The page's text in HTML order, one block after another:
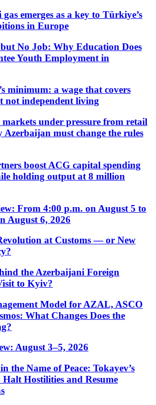
emerges as a key to Türkiye’s
in Europe
No Job: Why Education Does
Youth Employment in
minimum: a wage that covers
not independent living
under pressure from retail
Azerbaijan must change the rules
boost ACG capital spending
holding output at 8 million
From 4:00 p.m. on August 5 to
August 6, 2026
at Customs — or New
the Azerbaijani Foreign
to Kyiv?
Model for AZAL, ASCO
What Changes Does the
August 3–5, 2026
the Name of Peace: Tokayev’s
Hostilities and Resume